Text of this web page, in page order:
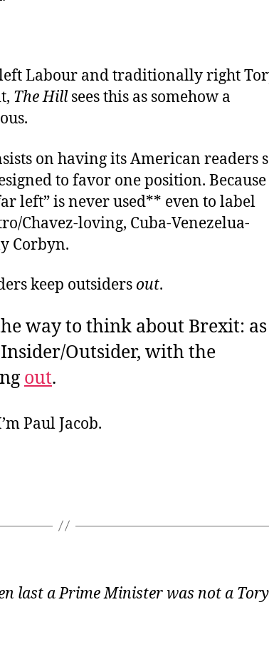
Labour and traditionally right
The Hill sees this as somehow a
on having its American readers
to favor one position. Because
left” is never used** even to label
Chavez-loving, Cuba-Venezelua-
Corbyn.
keep outsiders out.
way to think about Brexit: as
Outsider, with the
out.
Paul Jacob.
last a Prime Minister was not a